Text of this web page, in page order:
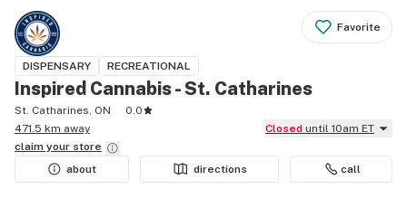
Favorite
DISPENSARY RECREATIONAL
Inspired Cannabis - St. Catharines
St. Catharines, ON
0.0
471.5 km away
Closed until 10am ET
claim your store
about
directions call